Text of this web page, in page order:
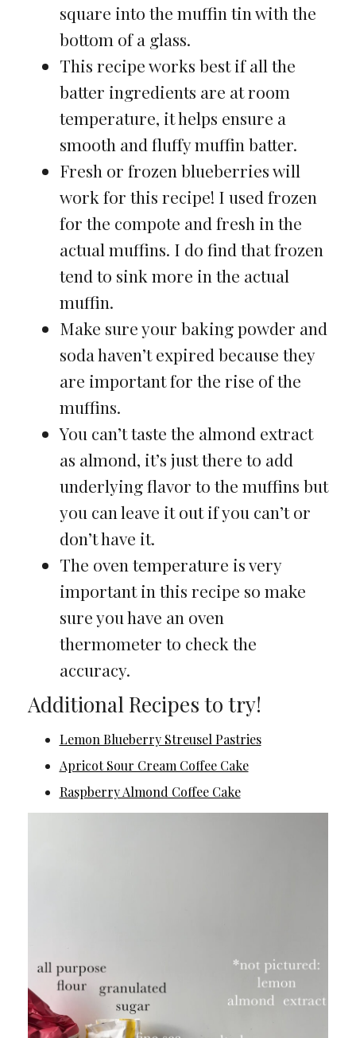
square into the muffin tin with the
bottom of a glass.
This recipe works best if all the
batter ingredients are at room
temperature, it helps ensure a
smooth and fluffy muffin batter.
Fresh or frozen blueberries will
work for this recipe! I used frozen
for the compote and fresh in the
actual muffins. I do find that frozen
tend to sink more in the actual
muffin.
Make sure your baking powder and
soda haven’t expired because they
are important for the rise of the
muffins.
You can’t taste the almond extract
as almond, it’s just there to add
underlying flavor to the muffins but
you can leave it out if you can’t or
don’t have it.
The oven temperature is very
important in this recipe so make
sure you have an oven
thermometer to check the
accuracy.
Additional Recipes to try!
Lemon Blueberry Streusel Pastries
Apricot Sour Cream Coffee Cake
Raspberry Almond Coffee Cake